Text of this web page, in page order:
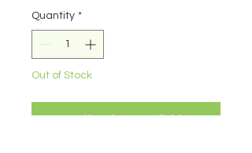
Quantity *
Out of Stock
Notify When Available